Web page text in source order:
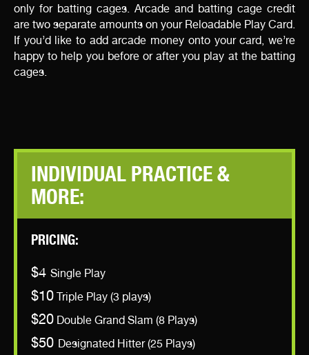
only for batting cages. Arcade and batting cage credit
are two separate amounts on your Reloadable Play Card.
If you’d like to add arcade money onto your card, we’re
happy to help you before or after you play at the batting
cages.
INDIVIDUAL PRACTICE &
MORE:
PRICING:
$4 Single Play
$10 Triple Play (3 plays)
$20 Double Grand Slam (8 Plays)
$50 Designated Hitter (25 Plays)